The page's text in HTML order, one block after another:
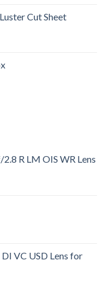
Cut Sheet
R LM OIS WR Lens
VC USD Lens for